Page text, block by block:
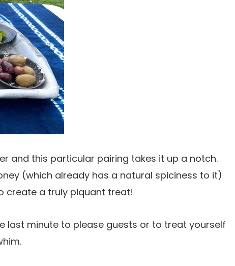
and this particular pairing takes it up a notch.
(which already has a natural spiciness to it)
create a truly piquant treat!
last minute to please guests or to treat yourself